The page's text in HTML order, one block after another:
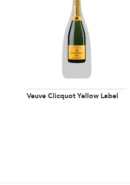
Veuve Clicquot Yellow Label